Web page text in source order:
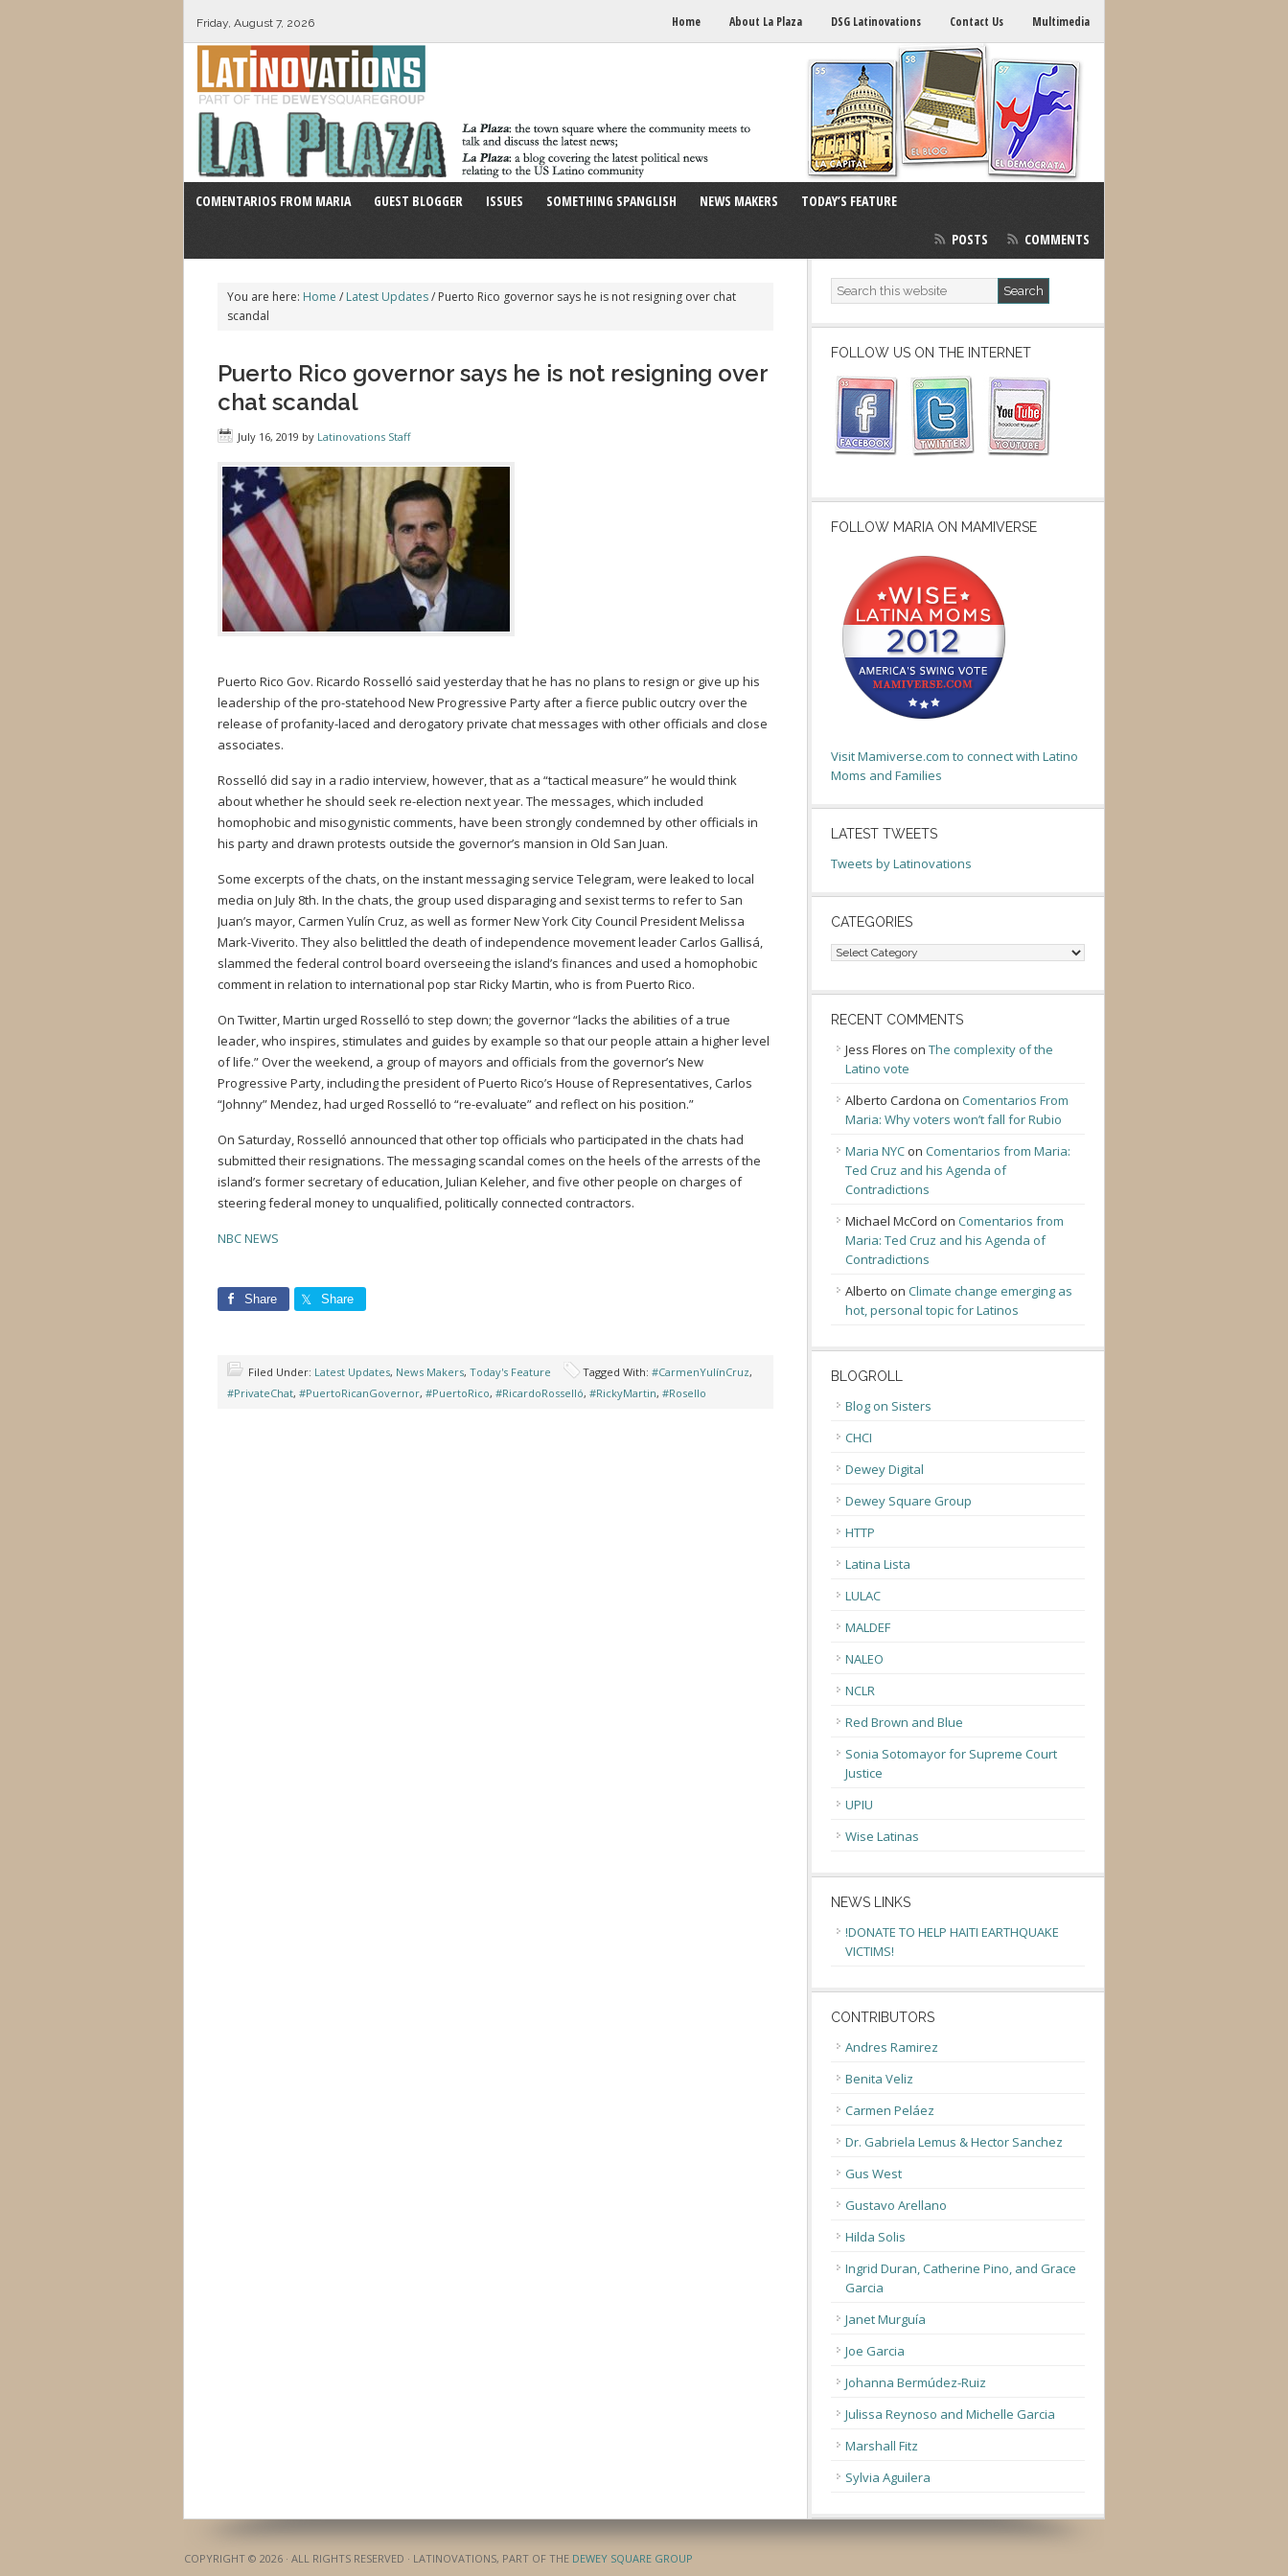
Friday, August 7, 2026 Home About La Plaza DSG Latinovations Contact Us Multimedia
COMENTARIOS FROM MARIA GUEST BLOGGER ISSUES SOMETHING SPANGLISH NEWS MAKERS TODAY’S FEATURE
POSTS COMMENTS
You are here: Home / Latest Updates/ Puerto Rico governor says he is not resigning over chat
scandal
Puerto Rico governor says he is not resigning over
chat scandal
July 16, 2019 by Latinovations Staff
Puerto Rico Gov. Ricardo Rosselló said yesterday that he has no plans to resign or give up his
leadership of the pro-statehood New Progressive Party after a fierce public outcry over the
release of profanity-laced and derogatory private chat messages with other officials and close
associates.
Rosselló did say in a radio interview, however, that as a “tactical measure” he would think
about whether he should seek re-election next year. The messages, which included
homophobic and misogynistic comments, have been strongly condemned by other officials in
his party and drawn protests outside the governor’s mansion in Old San Juan.
Some excerpts of the chats, on the instant messaging service Telegram, were leaked to local
media on July 8th. In the chats, the group used disparaging and sexist terms to refer to San
Juan’s mayor, Carmen Yulín Cruz, as well as former New York City Council President Melissa
Mark-Viverito. They also belittled the death of independence movement leader Carlos Gallisá,
slammed the federal control board overseeing the island’s finances and used a homophobic
comment in relation to international pop star Ricky Martin, who is from Puerto Rico.
On Twitter, Martin urged Rosselló to step down; the governor “lacks the abilities of a true
leader, who inspires, stimulates and guides by example so that our people attain a higher level
of life.” Over the weekend, a group of mayors and officials from the governor’s New
Progressive Party, including the president of Puerto Rico’s House of Representatives, Carlos
“Johnny” Mendez, had urged Rosselló to “re-evaluate” and reflect on his position.”
On Saturday, Rosselló announced that other top officials who participated in the chats had
submitted their resignations. The messaging scandal comes on the heels of the arrests of the
island’s former secretary of education, Julian Keleher, and five other people on charges of
steering federal money to unqualified, politically connected contractors.
NBC NEWS
Share Share
Filed Under: Latest Updates, News Makers, Today's Feature Tagged With: #CarmenYulínCruz,
#PrivateChat, #PuertoRicanGovernor, #PuertoRico, #RicardoRosselló, #RickyMartin, #Rosello
FOLLOW US ON THE INTERNET
FOLLOW MARIA ON MAMIVERSE
Visit Mamiverse.com to connect with Latino
Moms and Families
LATEST TWEETS
Tweets by Latinovations
CATEGORIES
Categories
RECENT COMMENTS
Jess Flores on The complexity of the
Latino vote
Alberto Cardona on Comentarios From
Maria: Why voters won’t fall for Rubio
Maria NYC on Comentarios from Maria:
Ted Cruz and his Agenda of
Contradictions
Michael McCord on Comentarios from
Maria: Ted Cruz and his Agenda of
Contradictions
Alberto on Climate change emerging as
hot, personal topic for Latinos
BLOGROLL
Blog on Sisters
CHCI
Dewey Digital
Dewey Square Group
HTTP
Latina Lista
LULAC
MALDEF
NALEO
NCLR
Red Brown and Blue
Sonia Sotomayor for Supreme Court
Justice
UPIU
Wise Latinas
NEWS LINKS
!DONATE TO HELP HAITI EARTHQUAKE
VICTIMS!
CONTRIBUTORS
Andres Ramirez
Benita Veliz
Carmen Peláez
Dr. Gabriela Lemus & Hector Sanchez
Gus West
Gustavo Arellano
Hilda Solis
Ingrid Duran, Catherine Pino, and Grace
Garcia
Janet Murguía
Joe Garcia
Johanna Bermúdez-Ruiz
Julissa Reynoso and Michelle Garcia
Marshall Fitz
Sylvia Aguilera
COPYRIGHT © 2026 · ALL RIGHTS RESERVED · LATINOVATIONS, PART OF THE DEWEY SQUARE GROUP